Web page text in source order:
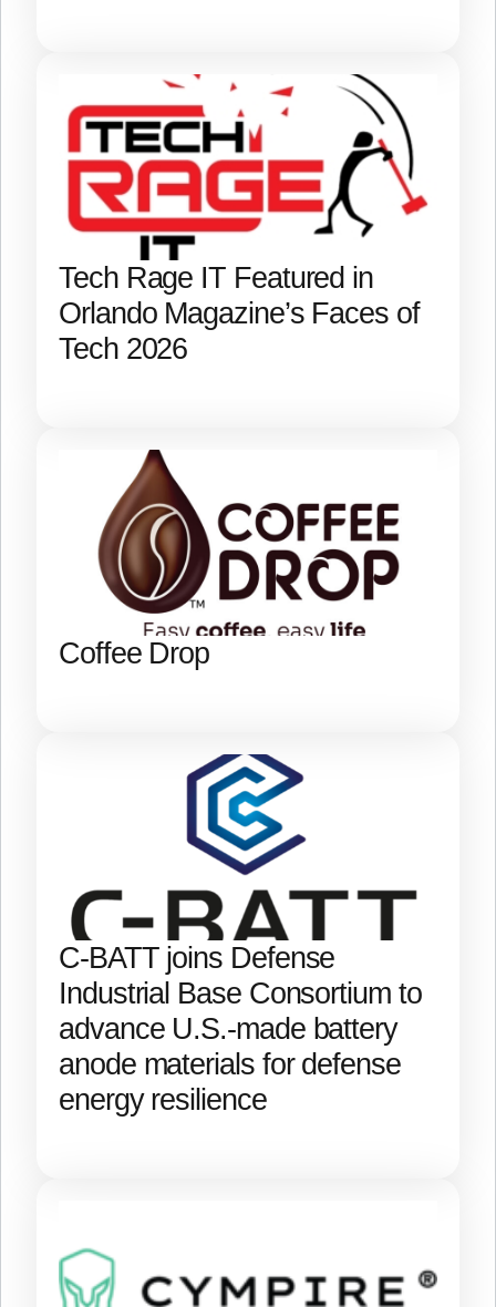
Tech Rage IT Featured in
Orlando Magazine’s Faces of
Tech 2026
Coffee Drop
C-BATT joins Defense
Industrial Base Consortium to
advance U.S.-made battery
anode materials for defense
energy resilience